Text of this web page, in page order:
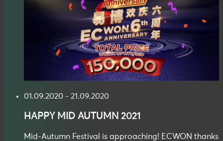
01.09.2020 - 21.09.2020
HAPPY MID AUTUMN 2021
Mid-Autumn Festival is approaching! ECWON thanks